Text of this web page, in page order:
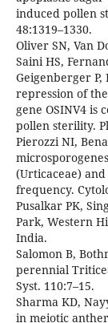
induced pollen
48:1319–1330.
Oliver SN, Van
Saini HS,
Geigenberger P,
repression of
gene OSINV4 is
pollen sterility.
Pierozzi NI,
(Urticaceae)
frequency.
Pusalkar PK,
Park, Western
India.
Salomon B,
perennial
Syst. 110:7–15.
Sharma KD,
in meiotic